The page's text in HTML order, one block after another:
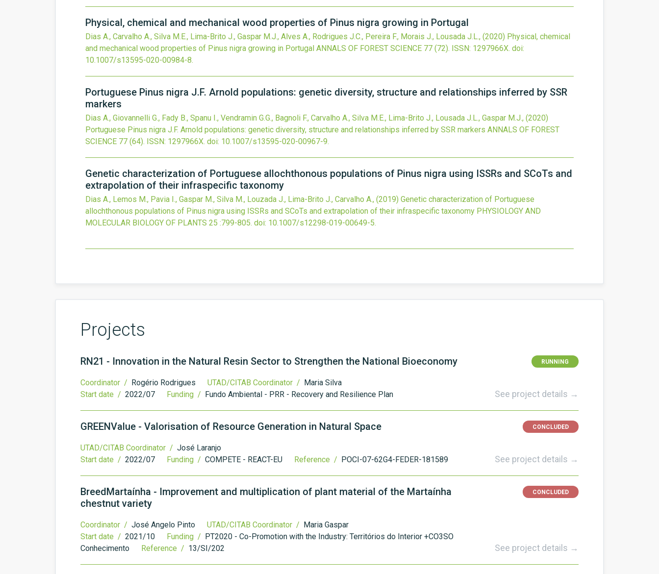
Physical, chemical and mechanical wood properties of Pinus nigra growing in Portugal
Dias A., Carvalho A., Silva M.E., Lima-Brito J., Gaspar M.J., Alves A., Rodrigues J.C., Pereira F., Morais J., Lousada J.L., (2020) Physical, chemical
and mechanical wood properties of Pinus nigra growing in Portugal ANNALS OF FOREST SCIENCE 77 (72). ISSN: 1297966X. doi:
10.1007/s13595-020-00984-8.
Portuguese Pinus nigra J.F. Arnold populations: genetic diversity, structure and relationships inferred by SSR
markers
Dias A., Giovannelli G., Fady B., Spanu I., Vendramin G.G., Bagnoli F., Carvalho A., Silva M.E., Lima-Brito J., Lousada J.L., Gaspar M.J., (2020)
Portuguese Pinus nigra J.F. Arnold populations: genetic diversity, structure and relationships inferred by SSR markers ANNALS OF FOREST
SCIENCE 77 (64). ISSN: 1297966X. doi: 10.1007/s13595-020-00967-9.
Genetic characterization of Portuguese allochthonous populations of Pinus nigra using ISSRs and SCoTs and
extrapolation of their infraspecific taxonomy
Dias A., Lemos M., Pavia I., Gaspar M., Silva M., Louzada J., Lima-Brito J., Carvalho A., (2019) Genetic characterization of Portuguese
allochthonous populations of Pinus nigra using ISSRs and SCoTs and extrapolation of their infraspecific taxonomy PHYSIOLOGY AND
MOLECULAR BIOLOGY OF PLANTS 25 :799-805. doi: 10.1007/s12298-019-00649-5.
Projects
RN21 - Innovation in the Natural Resin Sector to Strengthen the National Bioeconomy RUNNING
Coordinator / Rogério Rodrigues UTAD/CITAB Coordinator / Maria Silva
Start date / 2022/07 Funding / Fundo Ambiental - PRR - Recovery and Resilience Plan See project details →
GREENValue - Valorisation of Resource Generation in Natural Space CONCLUDED
UTAD/CITAB Coordinator / José Laranjo
Start date / 2022/07 Funding / COMPETE - REACT-EU Reference / POCI-07-62G4-FEDER-181589 See project details →
BreedMartaínha - Improvement and multiplication of plant material of the Martaínha
chestnut variety
CONCLUDED
Coordinator / José Angelo Pinto UTAD/CITAB Coordinator / Maria Gaspar
Start date / 2021/10 Funding / PT2020 - Co-Promotion with the Industry: Territórios do Interior +CO3SO
Conhecimento
Reference / 13/SI/202 See project details →